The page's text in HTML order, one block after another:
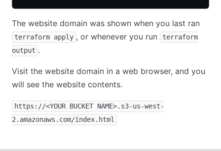
The website domain was shown when you last ran
terraform apply , or whenever you run
terraform
output .
Visit the website domain in a web browser, and you
will see the website contents.
https://<YOUR BUCKET NAME>.s3-us-west-
2.amazonaws.com/index.html